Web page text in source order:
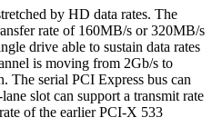
by HD data rates. The
rate of 160MB/s or 320MB/s
drive able to sustain data rates
is moving from 2Gb/s to
The serial PCI Express bus can
slot can support a transmit rate
of the earlier PCI-X 533